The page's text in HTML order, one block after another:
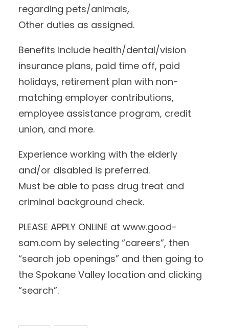
regarding pets/animals,
Other duties as assigned.
Benefits include health/dental/vision
insurance plans, paid time off, paid
holidays, retirement plan with non-
matching employer contributions,
employee assistance program, credit
union, and more.
Experience working with the elderly
and/or disabled is preferred.
Must be able to pass drug treat and
criminal background check.
PLEASE APPLY ONLINE at www.good-
sam.com by selecting “careers”, then
“search job openings” and then going to
the Spokane Valley location and clicking
“search”.